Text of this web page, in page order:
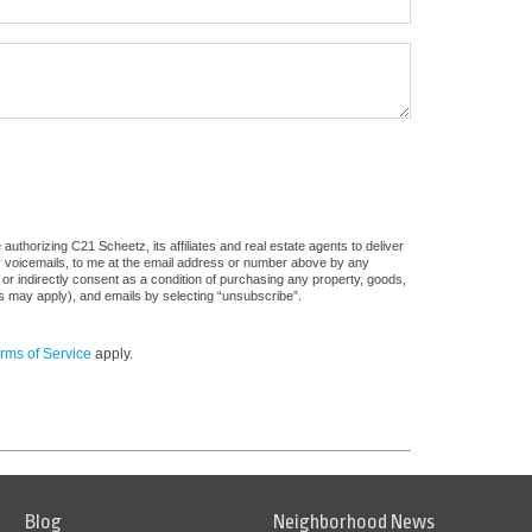
C21 Scheetz, its affiliates and real estate agents to deliver
to me at the email address or number above by any
indirectly consent as a condition of purchasing any property, goods,
apply), and emails by selecting “unsubscribe”.
of Service apply.
Blog Neighborhood News